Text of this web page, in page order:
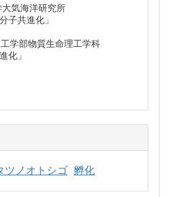
気海洋研究所
共進化」
学部物質生命理工学科
」
ツノオトシゴ 孵化